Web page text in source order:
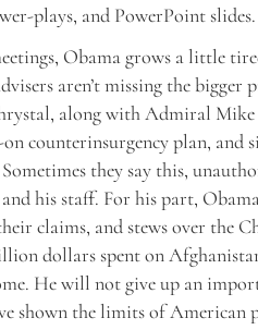
plays, and PowerPoint slides.
Obama grows a little
aren’t missing the bigger
along with Admiral
counterinsurgency plan, and
they say this,
his staff. For his part,
claims, and stews over the
dollars spent on
He will not give up an
shown the limits of American